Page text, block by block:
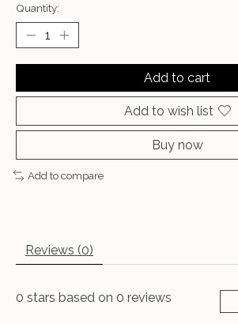
Quantity:
Add to cart
Add to wish list
Buy now
Add to compare
Reviews (0)
0 stars based on 0 reviews